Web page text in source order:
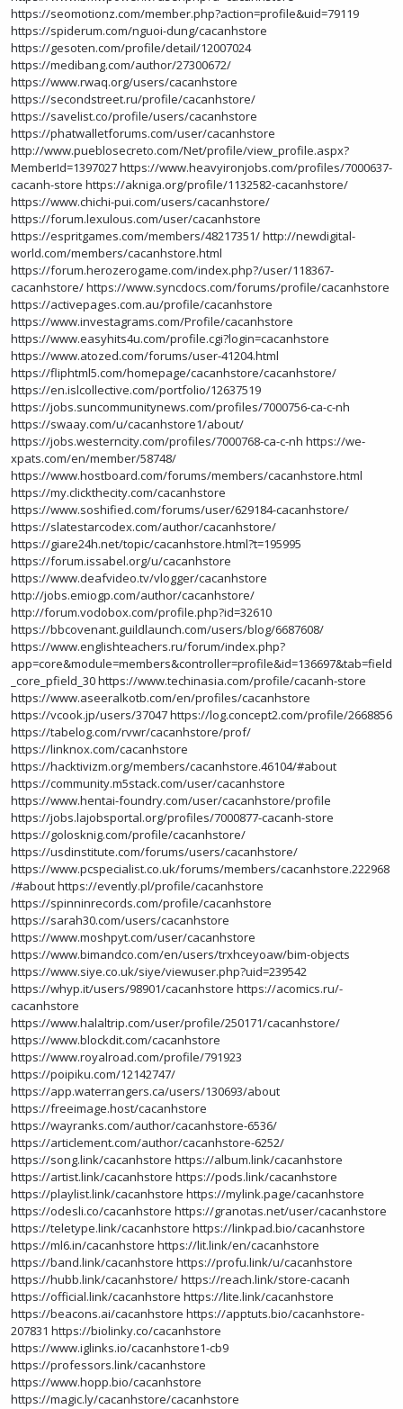
https://seomotionz.com/member.php?action=profile&uid=79119
https://spiderum.com/nguoi-dung/cacanhstore
https://gesoten.com/profile/detail/12007024
https://medibang.com/author/27300672/
https://www.rwaq.org/users/cacanhstore
https://secondstreet.ru/profile/cacanhstore/
https://savelist.co/profile/users/cacanhstore
https://phatwalletforums.com/user/cacanhstore
http://www.pueblosecreto.com/Net/profile/view_profile.aspx?
MemberId=1397027https://www.heavyironjobs.com/profiles/7000637-
cacanh-store https://akniga.org/profile/1132582-cacanhstore/
https://www.chichi-pui.com/users/cacanhstore/
https://forum.lexulous.com/user/cacanhstore
https://espritgames.com/members/48217351/http://newdigital-
world.com/members/cacanhstore.html
https://forum.herozerogame.com/index.php?/user/118367-
cacanhstore/https://www.syncdocs.com/forums/profile/cacanhstore
https://activepages.com.au/profile/cacanhstore
https://www.investagrams.com/Profile/cacanhstore
https://www.easyhits4u.com/profile.cgi?login=cacanhstore
https://www.atozed.com/forums/user-41204.html
https://fliphtml5.com/homepage/cacanhstore/cacanhstore/
https://en.islcollective.com/portfolio/12637519
https://jobs.suncommunitynews.com/profiles/7000756-ca-c-nh
https://swaay.com/u/cacanhstore1/about/
https://jobs.westerncity.com/profiles/7000768-ca-c-nh https://we-
xpats.com/en/member/58748/
https://www.hostboard.com/forums/members/cacanhstore.html
https://my.clickthecity.com/cacanhstore
https://www.soshified.com/forums/user/629184-cacanhstore/
https://slatestarcodex.com/author/cacanhstore/
https://giare24h.net/topic/cacanhstore.html?t=195995
https://forum.issabel.org/u/cacanhstore
https://www.deafvideo.tv/vlogger/cacanhstore
http://jobs.emiogp.com/author/cacanhstore/
http://forum.vodobox.com/profile.php?id=32610
https://bbcovenant.guildlaunch.com/users/blog/6687608/
https://www.englishteachers.ru/forum/index.php?
app=core&module=members&controller=profile&id=136697&tab=field
_core_pfield_30https://www.techinasia.com/profile/cacanh-store
https://www.aseeralkotb.com/en/profiles/cacanhstore
https://vcook.jp/users/37047https://log.concept2.com/profile/2668856
https://tabelog.com/rvwr/cacanhstore/prof/
https://linknox.com/cacanhstore
https://hacktivizm.org/members/cacanhstore.46104/#about
https://community.m5stack.com/user/cacanhstore
https://www.hentai-foundry.com/user/cacanhstore/profile
https://jobs.lajobsportal.org/profiles/7000877-cacanh-store
https://golosknig.com/profile/cacanhstore/
https://usdinstitute.com/forums/users/cacanhstore/
https://www.pcspecialist.co.uk/forums/members/cacanhstore.222968
/#abouthttps://evently.pl/profile/cacanhstore
https://spinninrecords.com/profile/cacanhstore
https://sarah30.com/users/cacanhstore
https://www.moshpyt.com/user/cacanhstore
https://www.bimandco.com/en/users/trxhceyoaw/bim-objects
https://www.siye.co.uk/siye/viewuser.php?uid=239542
https://whyp.it/users/98901/cacanhstore https://acomics.ru/-
cacanhstore
https://www.halaltrip.com/user/profile/250171/cacanhstore/
https://www.blockdit.com/cacanhstore
https://www.royalroad.com/profile/791923
https://poipiku.com/12142747/
https://app.waterrangers.ca/users/130693/about
https://freeimage.host/cacanhstore
https://wayranks.com/author/cacanhstore-6536/
https://articlement.com/author/cacanhstore-6252/
https://song.link/cacanhstore https://album.link/cacanhstore
https://artist.link/cacanhstore https://pods.link/cacanhstore
https://playlist.link/cacanhstore https://mylink.page/cacanhstore
https://odesli.co/cacanhstore https://granotas.net/user/cacanhstore
https://teletype.link/cacanhstore https://linkpad.bio/cacanhstore
https://ml6.in/cacanhstore https://lit.link/en/cacanhstore
https://band.link/cacanhstore https://profu.link/u/cacanhstore
https://hubb.link/cacanhstore/https://reach.link/store-cacanh
https://official.link/cacanhstore https://lite.link/cacanhstore
https://beacons.ai/cacanhstore https://apptuts.bio/cacanhstore-
207831 https://biolinky.co/cacanhstore
https://www.iglinks.io/cacanhstore1-cb9
https://professors.link/cacanhstore
https://www.hopp.bio/cacanhstore
https://magic.ly/cacanhstore/cacanhstore